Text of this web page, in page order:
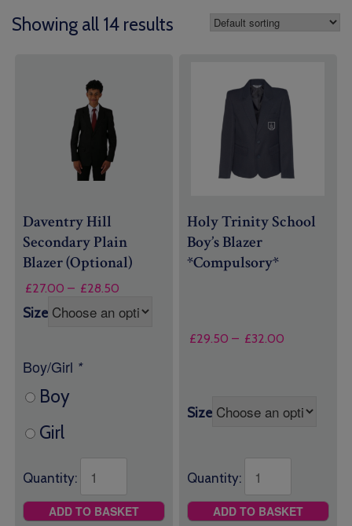
Showing all 14 results
Daventry Hill
Secondary Plain
Blazer (Optional)
£27.00 – £28.50
£27.00
Size
Boy/Girl *
Boy
Girl
Quantity:
ADD TO BASKET
Holy Trinity School
Boy’s Blazer
*Compulsory*
£29.50 – £32.00
Size
Quantity:
ADD TO BASKET